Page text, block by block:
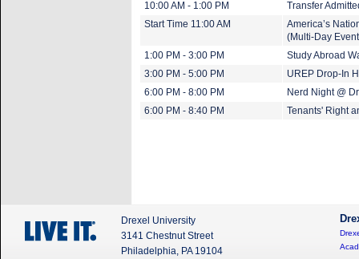
10:00 AM - 1:00 PM
Transfer
Start Time 11:00 AM
America’s
(Multi-Day
1:00 PM - 3:00 PM
Study Abroad
3:00 PM - 5:00 PM
UREP Drop-In
6:00 PM - 8:00 PM
Nerd Night @
6:00 PM - 8:40 PM
Tenants' Right
Drexel University
3141 Chestnut Street
Philadelphia, PA 19104